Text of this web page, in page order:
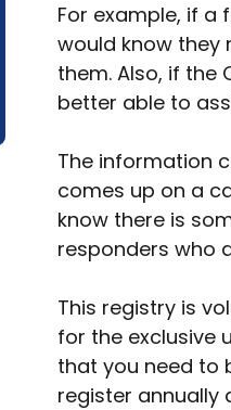
For example, if a
would know they
them. Also, if the
better able to
The information
comes up on a
know there is
responders who
This registry is
for the exclusive
that you need to
register annually